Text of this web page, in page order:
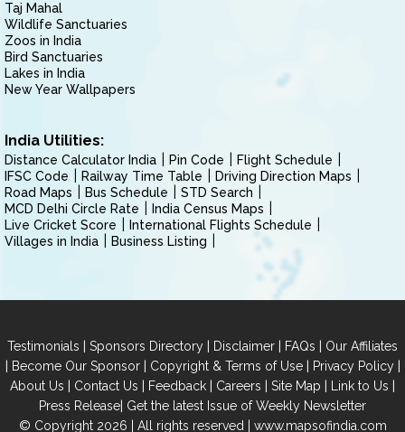
Taj Mahal
Wildlife Sanctuaries
Zoos in India
Bird Sanctuaries
Lakes in India
New Year Wallpapers
India Utilities:
Distance Calculator India Pin Code
Flight Schedule
IFSC Code
Railway Time Table
Driving Direction Maps
Road Maps
Bus Schedule
STD Search
MCD Delhi Circle Rate
India Census Maps
Live Cricket Score
International Flights Schedule
Villages in India
Business Listing
Testimonials | Sponsors Directory | Disclaimer | FAQs | Our Affiliates
| Become Our Sponsor| Copyright & Terms of Use| Privacy Policy|
About Us | Contact Us | Feedback | Careers | Site Map | Link to Us |
Press Release| Get the latest Issue of Weekly Newsletter
© Copyright 2026 | All rights reserved | www.mapsofindia.com